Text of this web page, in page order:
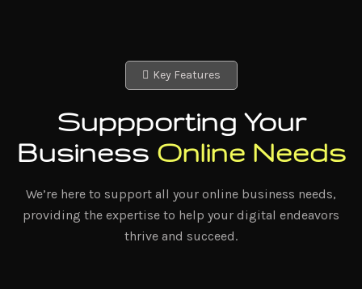
Key Features
Suppporting Your
Business Online Needs
We’re here to support all your online business needs,
providing the expertise to help your digital endeavors
thrive and succeed.